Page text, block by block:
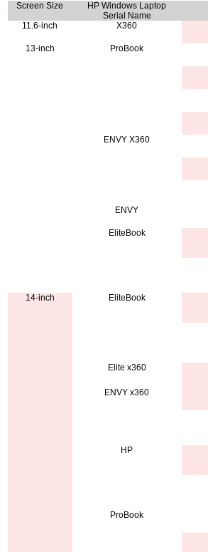
Screen Size
HP Windows Laptop
Serial Name
11.6-inch
X360
13-inch ProBook
ENVY X360
ENVY
EliteBook
14-inch
EliteBook
Elite x360
ENVY x360
HP
ProBook